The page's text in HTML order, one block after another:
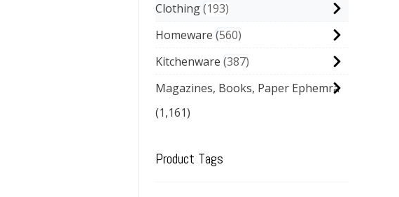
Clothing 193
Homeware 560
Kitchenware 387
Magazines, Books, Paper Ephemra
(1,161)
Product Tags